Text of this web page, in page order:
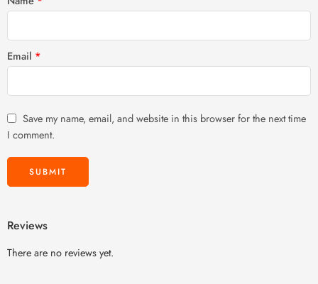
Email *
Save my name, email, and website in this browser for the next time
I comment.
Reviews
There are no reviews yet.